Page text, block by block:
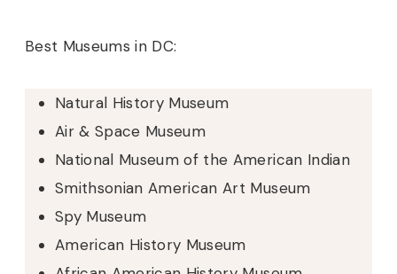
Best Museums in DC:
Natural History Museum
Air & Space Museum
National Museum of the American Indian
Smithsonian American Art Museum
Spy Museum
American History Museum